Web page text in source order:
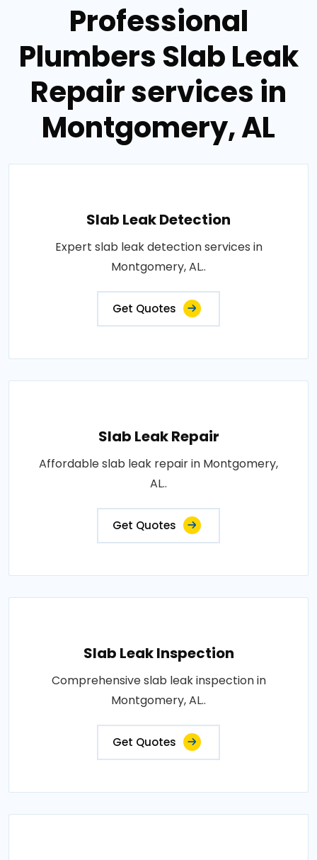
Professional
Plumbers Slab Leak
Repair services in
Montgomery, AL
Slab Leak Detection
Expert slab leak detection services in
Montgomery, AL..
Get Quotes
Slab Leak Repair
Affordable slab leak repair in Montgomery,
AL..
Get Quotes
Slab Leak Inspection
Comprehensive slab leak inspection in
Montgomery, AL..
Get Quotes